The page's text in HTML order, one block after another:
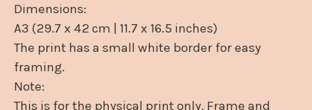
Dimensions:
A3 (29.7 x 42 cm | 11.7 x 16.5 inches)
The print has a small white border for easy
framing.
Note:
This is for the physical print only. Frame and